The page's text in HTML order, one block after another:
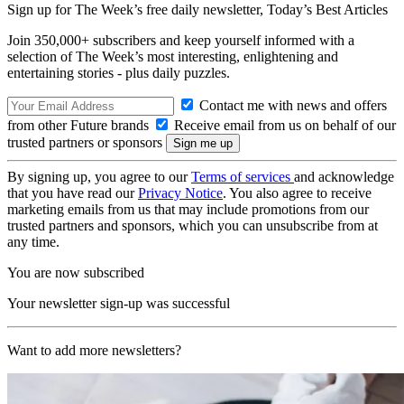
Sign up for The Week’s free daily newsletter, Today’s Best Articles
Join 350,000+ subscribers and keep yourself informed with a
selection of The Week’s most interesting, enlightening and
entertaining stories - plus daily puzzles.
Contact me with news and offers
from other Future brands
Receive email from us on behalf of our
trusted partners or sponsors
By signing up, you agree to ourTerms of services and acknowledge
that you have read ourPrivacy Notice. You also agree to receive
marketing emails from us that may include promotions from our
trusted partners and sponsors, which you can unsubscribe from at
any time.
You are now subscribed
Your newsletter sign-up was successful
Want to add more newsletters?